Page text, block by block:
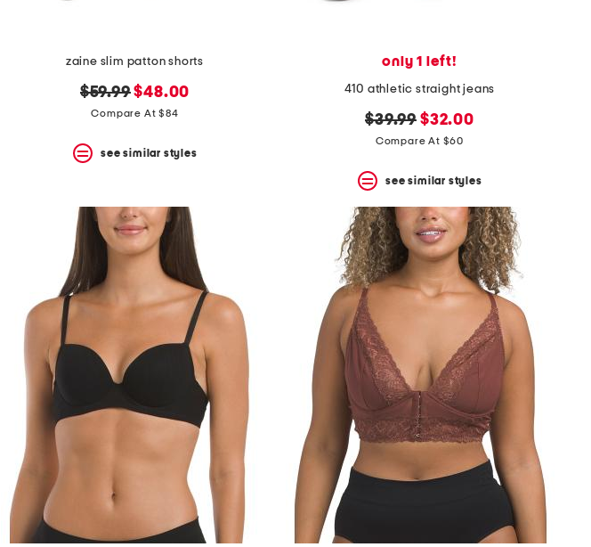
zaine slim patton shorts
original
price:
$59.99new
price:
$48.00
Compare At $84
see similar styles
only 1 left!
410 athletic straight jeans
original
price:
$39.99 new
price:
$32.00
Compare At $60
see similar styles